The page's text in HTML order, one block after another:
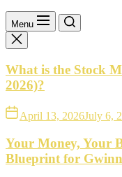
Menu
What is the Stock
2026)?
April 13, 2026July 6,
Your Money, Your
Blueprint for